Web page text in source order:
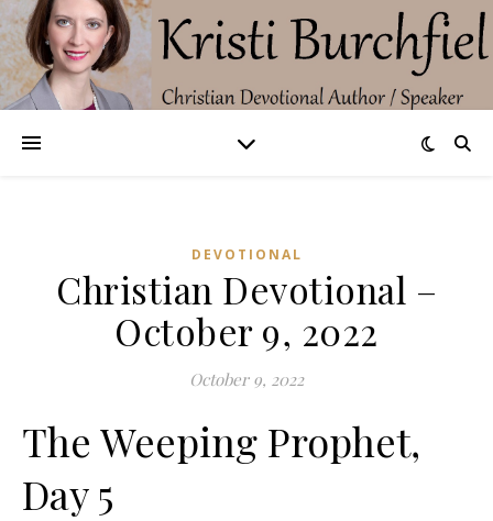
DEVOTIONAL
Christian Devotional –
October 9, 2022
October 9, 2022
The Weeping Prophet,
Day 5